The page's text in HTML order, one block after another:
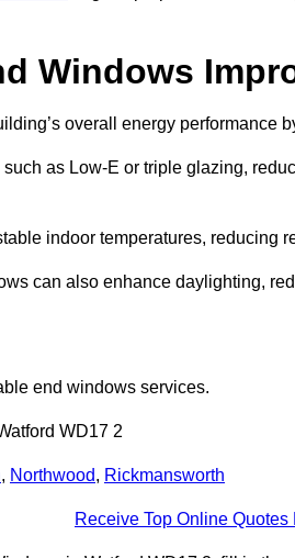
Windows
overall energy performance
as Low-E or triple glazing,
indoor temperatures, reducing
can also enhance daylighting,
end windows services.
WD17 2
, Northwood, Rickmansworth
Receive Top Online Quotes